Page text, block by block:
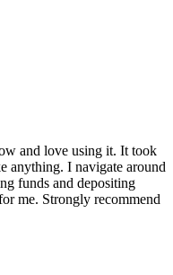
and love using it. It took
anything. I navigate around
funds and depositing
me. Strongly recommend